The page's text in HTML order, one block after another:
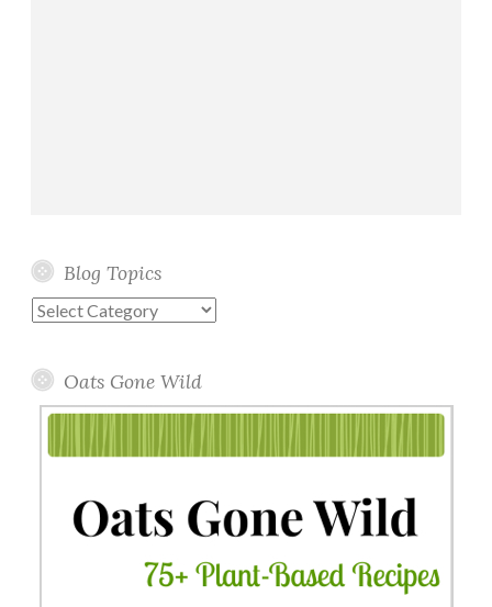
Blog Topics
Blog
Oats Gone Wild